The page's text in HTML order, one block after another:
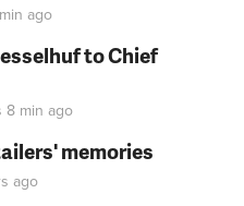
ago
to Chief
8 min ago
memories
ago